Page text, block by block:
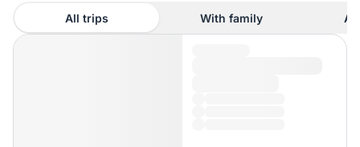
All trips With family